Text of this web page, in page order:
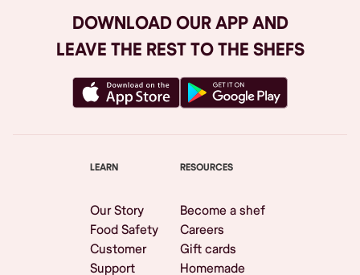
DOWNLOAD OUR APP AND
LEAVE THE REST TO THE SHEFS
LEARN
Our Story
Food Safety
Customer
Support
RESOURCES
Become a shef
Careers
Gift cards
Homemade